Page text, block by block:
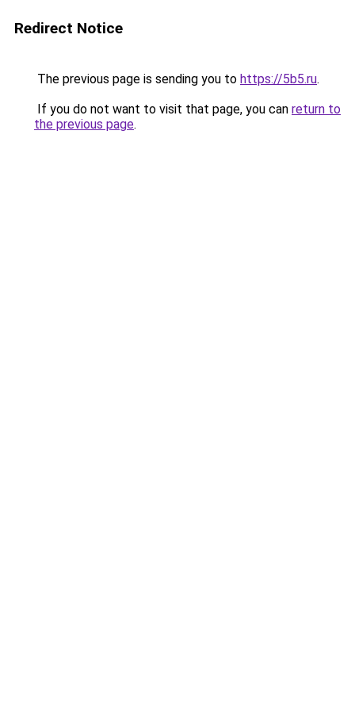
Redirect Notice
The previous page is sending you to https://5b5.ru.
If you do not want to visit that page, you can return to
the previous page.